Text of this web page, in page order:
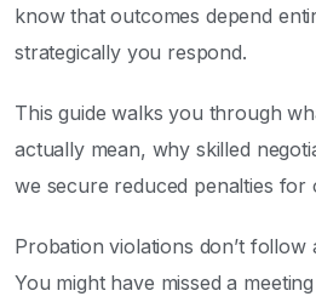
know that outcomes depend
strategically you respond.
This guide walks you through
actually mean, why skilled
we secure reduced penalties for
Probation violations don’t follow
You might have missed a